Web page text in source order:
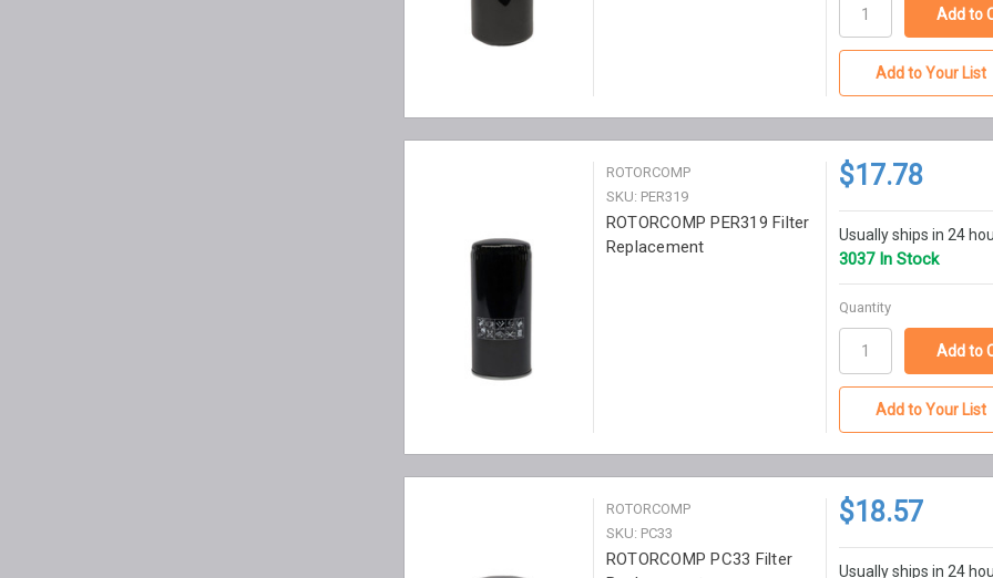
Add to Your List
ROTORCOMP
SKU: PER319
ROTORCOMP PER319 Filter
Replacement
$17.78
Usually ships in 24
3037 In Stock
Quantity
Add to Your List
ROTORCOMP
SKU: PC33
ROTORCOMP PC33 Filter
$18.57
Usually ships in 24